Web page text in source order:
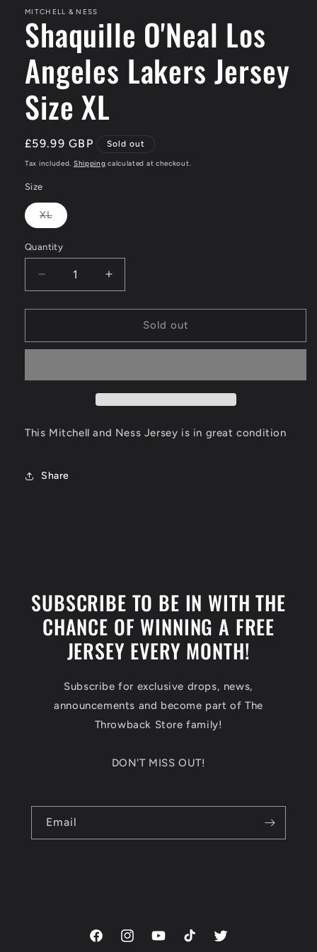
MITCHELL & NESS
Shaquille O'Neal Los
Angeles Lakers Jersey
Size XL
Regular
price
£59.99 GBP Sold out
Tax included. Shipping calculated at checkout.
Size
XL
Variant
out
or
Quantity
Decrease
quantity
for
O&#39;Neal
Lakers
XL
Increase
quantity
for
Shaquille
O&#39;Neal
Lakers
XL
Sold out
This Mitchell and Ness Jersey is in great condition
Share
SUBSCRIBE TO BE IN WITH THE
CHANCE OF WINNING A FREE
JERSEY EVERY MONTH!
Subscribe for exclusive drops, news,
announcements and become part of The
Throwback Store family!
DON'T MISS OUT!
Email
FacebookInstagramYouTubeTikTok Twitter